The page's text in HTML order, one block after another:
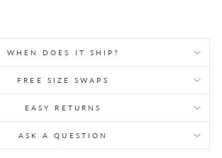
WHEN DOES IT SHIP?
FREE SIZE SWAPS
EASY RETURNS
ASK A QUESTION